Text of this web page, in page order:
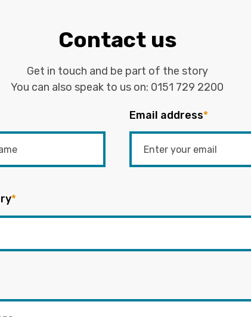
Contact us
Get in touch and be part of the story
You can also speak to us on: 0151 729 2200
Email address*
*